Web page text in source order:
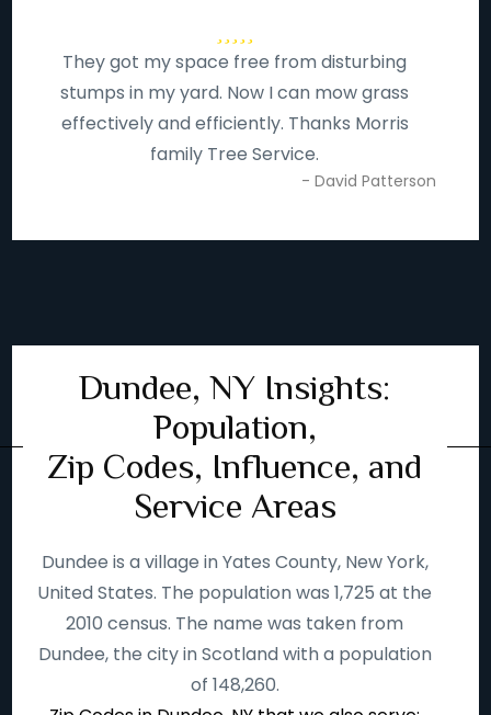
They got my space free from disturbing
stumps in my yard. Now I can mow grass
effectively and efficiently. Thanks Morris
family Tree Service.
- David Patterson
Dundee, NY Insights:
Population,
Zip Codes, Influence, and
Service Areas
Dundee is a village in Yates County, New York,
United States. The population was 1,725 at the
2010 census. The name was taken from
Dundee, the city in Scotland with a population
of 148,260.